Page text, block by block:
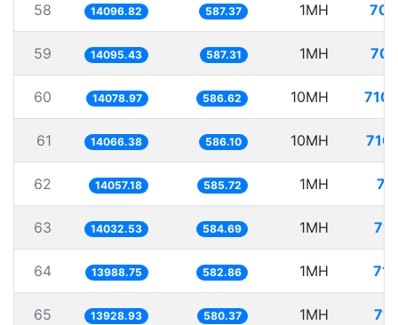
58 14096.82 587.37 1MH
59 14095.43 587.31 1MH
60 14078.97 586.62 10MH
61 14066.38 586.10 10MH
62 14057.18 585.72 1MH
63 14032.53 584.69 1MH
64 13988.75 582.86 1MH
65 13928.93 580.37 1MH